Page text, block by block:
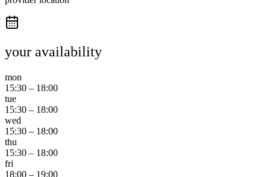
your availability
mon
15:30 – 18:00
tue
15:30 – 18:00
wed
15:30 – 18:00
thu
15:30 – 18:00
fri
18:00 – 19:00